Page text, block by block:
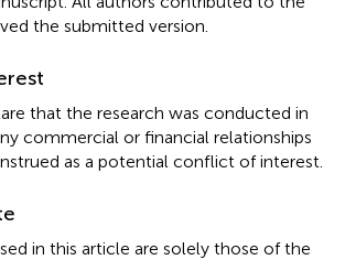
the submitted version.
that the research was conducted in
commercial or financial relationships
as a potential conflict of interest.
in this article are solely those of the